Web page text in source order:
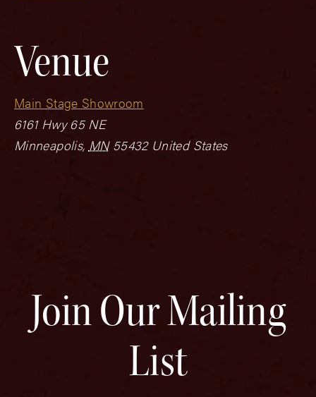
Venue
Main Stage Showroom
6161 Hwy 65 NE
Minneapolis, MN 55432 United States
Join Our Mailing
List